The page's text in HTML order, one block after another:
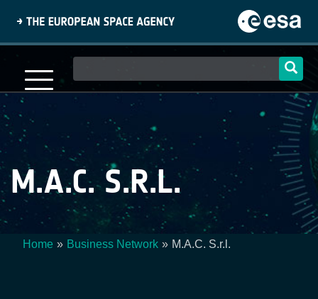
content
navigation
M.A.C. S.R.L.
Home Business Network M.A.C. S.r.l.